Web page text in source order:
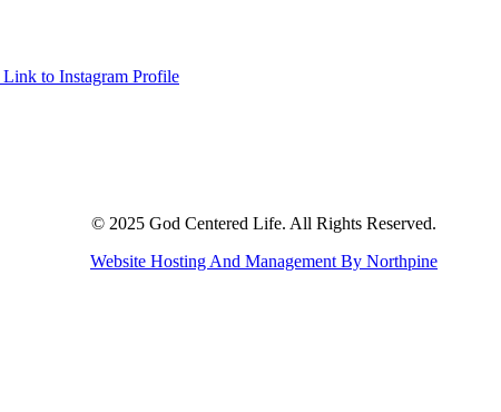
Link to Instagram Profile
© 2025 God Centered Life. All Rights Reserved.
Website Hosting And Management By Northpine